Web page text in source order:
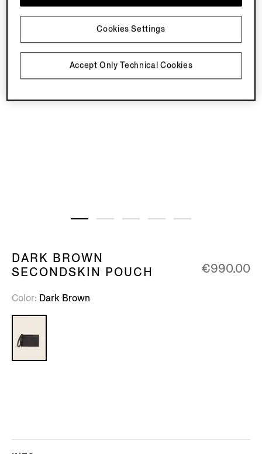
DARK BROWN
SECONDSKIN POUCH
€990.00
Color Dark Brown
Accept Only Technical Cookies
Cookies Settings